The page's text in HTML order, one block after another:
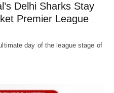
Delhi Sharks Stay
Premier League
day of the league stage of